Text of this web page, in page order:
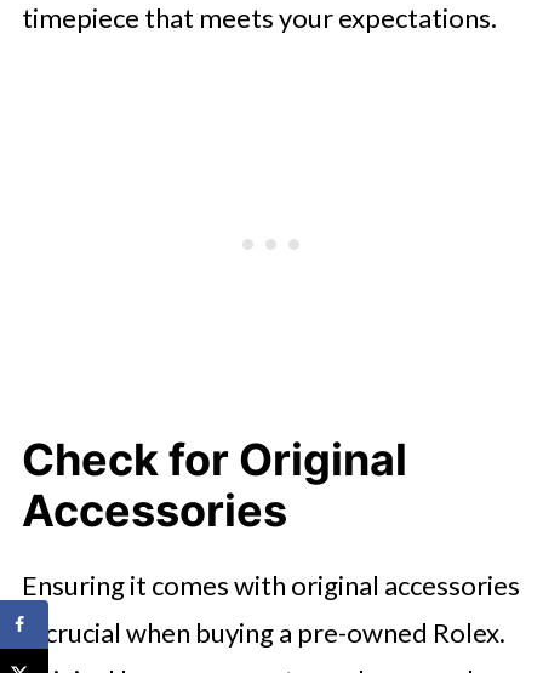
timepiece that meets your expectations.
Check for Original
Accessories
Ensuring it comes with original accessories
is crucial when buying a pre-owned Rolex.